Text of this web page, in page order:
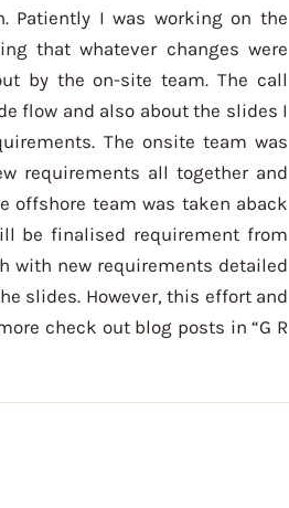
Patiently I was working on the
that whatever changes were
by the on-site team. The call
flow and also about the slides I
The onsite team was
requirements all together and
offshore team was taken aback
be finalised requirement from
with new requirements detailed
slides. However, this effort and
check out blog posts in “G R